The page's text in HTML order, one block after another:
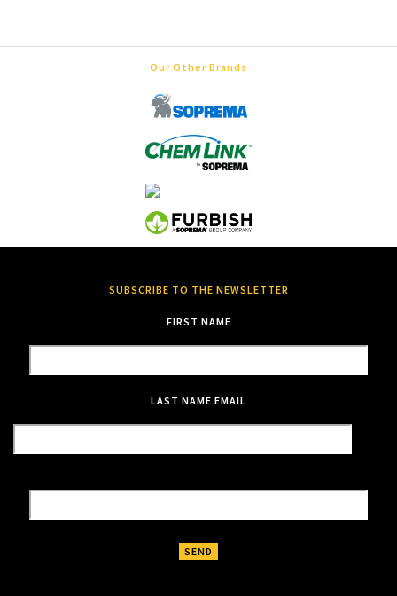
Our Other Brands
SUBSCRIBE TO THE NEWSLETTER
FIRST NAME
LAST NAME EMAIL